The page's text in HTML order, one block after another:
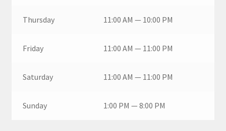
Thursday 11:00 AM — 10:00 PM
Friday 11:00 AM — 11:00 PM
Saturday 11:00 AM — 11:00 PM
Sunday 1:00 PM — 8:00 PM